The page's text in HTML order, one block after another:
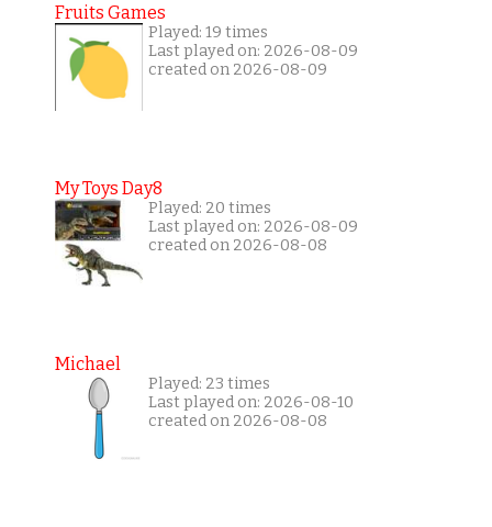
Fruits Games
Played: 19 times
Last played on: 2026-08-09
created on 2026-08-09
My Toys Day8
Played: 20 times
Last played on: 2026-08-09
created on 2026-08-08
Michael
Played: 23 times
Last played on: 2026-08-10
created on 2026-08-08